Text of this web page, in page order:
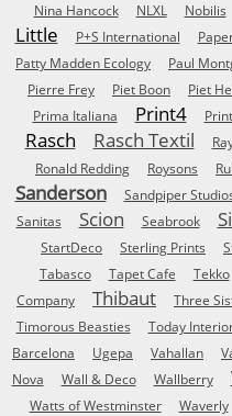
Nina Hancock NLXL Nobilis
Little
P+S International
Patty Madden Ecology
Paul
Pierre Frey
Piet Boon Piet
Prima Italiana
Print4
Rasch Rasch Textil
Ronald Redding
Roysons
Sanderson Sandpiper
Sanitas
Scion Seabrook
StartDeco
Sterling Prints
Tabasco
Tapet Cafe Tekko
Company
Thibaut Three
Timorous Beasties
Today
Barcelona
Ugepa Vahallan
Nova
Wall & Deco Wallberry
Watts of Westminster
Waverly